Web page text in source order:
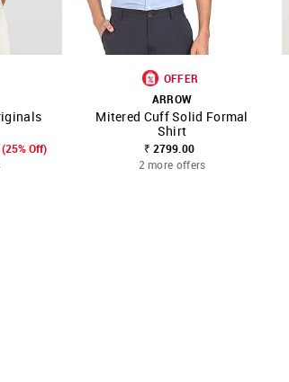
(25% Off)
SHOP NNNOW FAVOURITE
OFFER
ARROW
Mitered Cuff Solid Formal
Shirt
₹ 2799.00
2 more offers